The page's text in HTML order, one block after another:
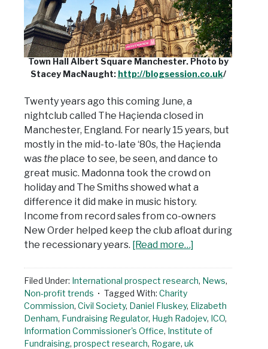
Town Hall Albert Square Manchester. Photo by
Stacey MacNaught: http://blogsession.co.uk/
Twenty years ago this coming June, a
nightclub called The Haçienda closed in
Manchester, England. For nearly 15 years, but
mostly in the mid-to-late ‘80s, the Haçienda
was the place to see, be seen, and dance to
great music. Madonna took the crowd on
holiday and The Smiths showed what a
difference it did make in music history.
Income from record sales from co-owners
New Order helped keep the club afloat during
the recessionary years. [Read more…]
Filed Under: International prospect research, News,
Non-profit trends
Tagged With: Charity
Commission, Civil Society, Daniel Fluskey, Elizabeth
Denham, Fundraising Regulator, Hugh Radojev, ICO,
Information Commissioner's Office, Institute of
Fundraising, prospect research, Rogare, uk